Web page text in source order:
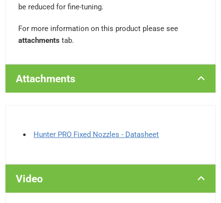
be reduced for fine-tuning.
For more information on this product please see
attachments tab.
Attachments
Hunter PRO Fixed Nozzles - Datasheet
Video